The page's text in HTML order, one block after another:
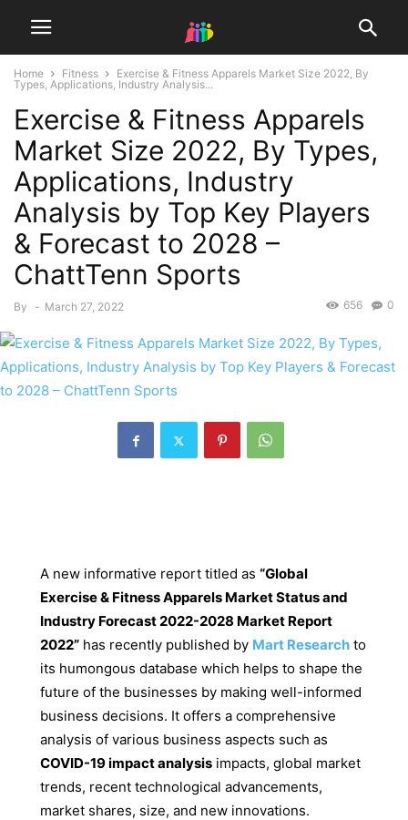
Home Fitness
Exercise & Fitness Apparels Market Size 2022, By
Types, Applications, Industry Analysis...
Exercise & Fitness Apparels
Market Size 2022, By Types,
Applications, Industry
Analysis by Top Key Players
& Forecast to 2028 –
ChattTenn Sports
By - March 27, 2022 0
656
A new informative report titled as“Global
Exercise & Fitness Apparels Market Status and
Industry Forecast 2022-2028 Market Report
2022” has recently published by Mart Research to
its humongous database which helps to shape the
future of the businesses by making well-informed
business decisions. It offers a comprehensive
analysis of various business aspects such as
COVID-19 impact analysis impacts, global market
trends, recent technological advancements,
market shares, size, and new innovations.